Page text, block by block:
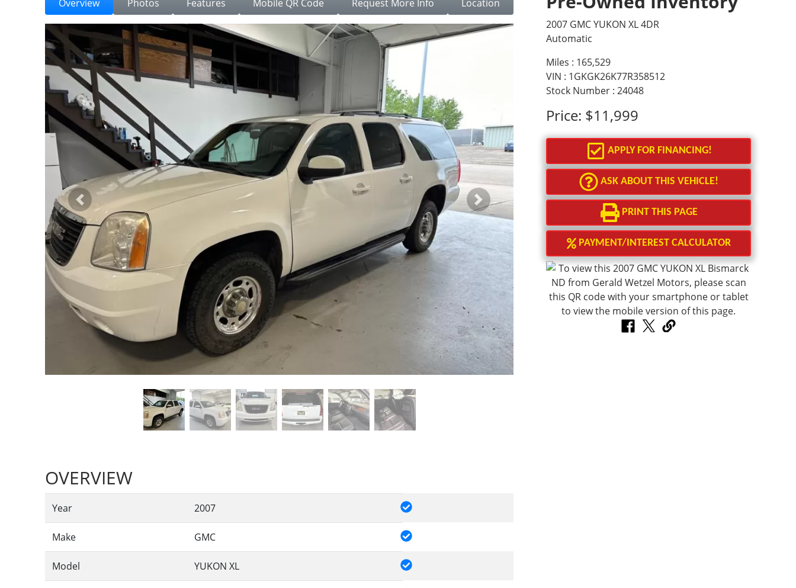
Overview Photos Features Mobile QR Code Request More Info Location
Previous Next
OVERVIEW
Year 2007
Make GMC
Model YUKON XL
2007 GMC YUKON XL 4DR
Automatic
Miles : 165,529
VIN : 1GKGK26K77R358512
Stock Number : 24048
Price: $11,999
APPLY FOR FINANCING!
ASK ABOUT THIS VEHICLE!
PRINT THIS PAGE
PAYMENT/INTEREST CALCULATOR